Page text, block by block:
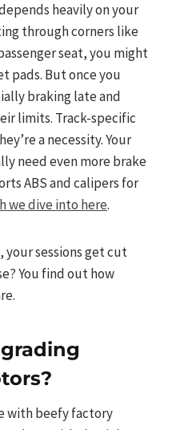
heavily on your
through corners like
seat, you might
pads. But once you
braking late and
limits. Track-specific
a necessity. Your
need even more brake
ABS and calipers for
we dive into here.
your sessions get cut
You find out how
with beefy factory